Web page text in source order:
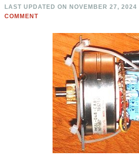
LAST UPDATED ON NOVEMBER 27, 2024
COMMENT